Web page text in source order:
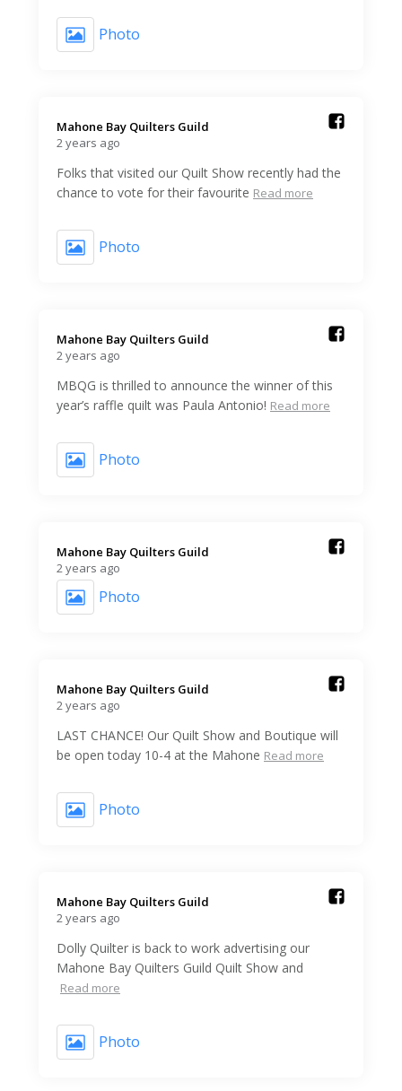
Photo
Mahone Bay Quilters Guild️
2 years ago
Folks that visited our Quilt Show recently had the
chance to vote for their favourite Read more
Photo
Mahone Bay Quilters Guild️
2 years ago
MBQG is thrilled to announce the winner of this
year’s raffle quilt was Paula Antonio! Read more
Photo
Mahone Bay Quilters Guild️
2 years ago
Photo
Mahone Bay Quilters Guild️
2 years ago
LAST CHANCE! Our Quilt Show and Boutique will
be open today 10-4 at the Mahone Read more
Photo
Mahone Bay Quilters Guild️
2 years ago
Dolly Quilter is back to work advertising our
Mahone Bay Quilters Guild Quilt Show and
Read more
Photo